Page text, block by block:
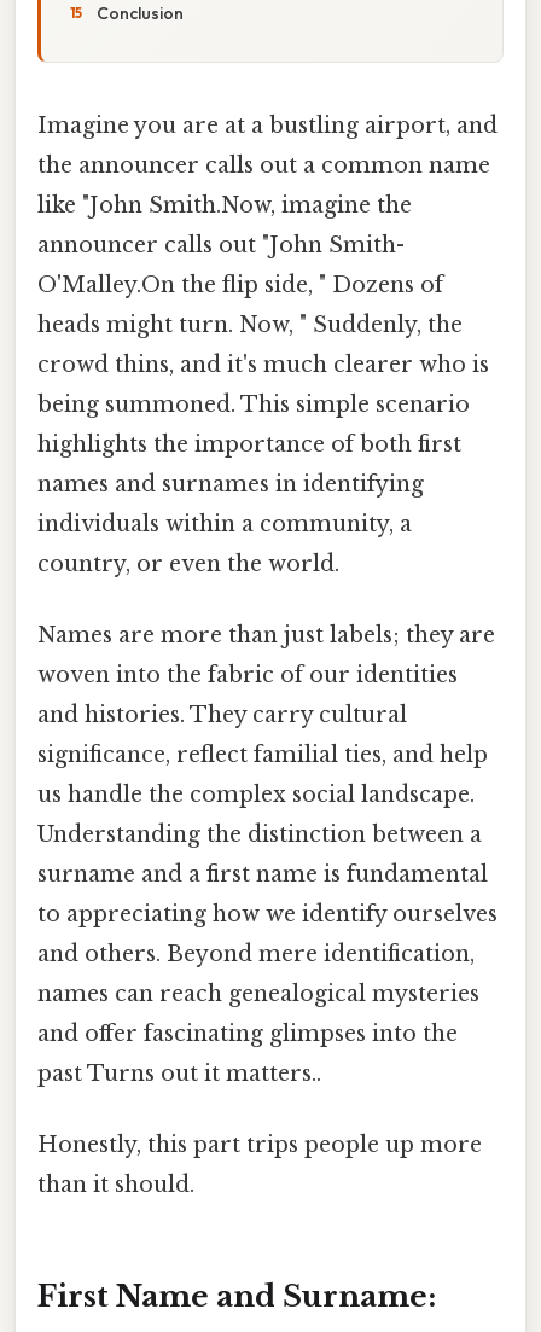
Conclusion
Imagine you are at a bustling airport, and
the announcer calls out a common name
like "John Smith.Now, imagine the
announcer calls out "John Smith-
O'Malley.On the flip side, " Dozens of
heads might turn. Now, " Suddenly, the
crowd thins, and it's much clearer who is
being summoned. This simple scenario
highlights the importance of both first
names and surnames in identifying
individuals within a community, a
country, or even the world.
Names are more than just labels; they are
woven into the fabric of our identities
and histories. They carry cultural
significance, reflect familial ties, and help
us handle the complex social landscape.
Understanding the distinction between a
surname and a first name is fundamental
to appreciating how we identify ourselves
and others. Beyond mere identification,
names can reach genealogical mysteries
and offer fascinating glimpses into the
past Turns out it matters..
Honestly, this part trips people up more
than it should.
First Name and Surname: